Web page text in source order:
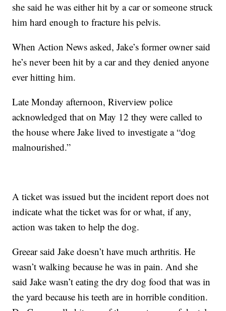
she said he was either hit by a car or someone struck
him hard enough to fracture his pelvis.
When Action News asked, Jake’s former owner said
he’s never been hit by a car and they denied anyone
ever hitting him.
Late Monday afternoon, Riverview police
acknowledged that on May 12 they were called to
the house where Jake lived to investigate a “dog
malnourished.”
A ticket was issued but the incident report does not
indicate what the ticket was for or what, if any,
action was taken to help the dog.
Greear said Jake doesn’t have much arthritis. He
wasn’t walking because he was in pain. And she
said Jake wasn’t eating the dry dog food that was in
the yard because his teeth are in horrible condition.